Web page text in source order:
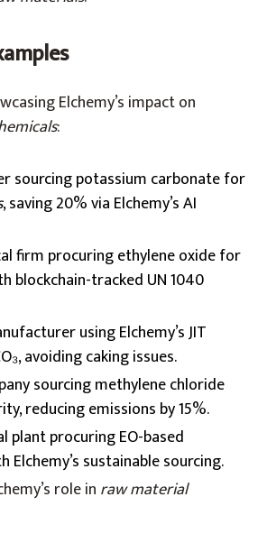
Elchemy’s impact on
:
sourcing potassium carbonate for
, saving 20% via Elchemy’s AI
firm procuring ethylene oxide for
blockchain-tracked UN 1040
using Elchemy’s JIT
avoiding caking issues.
sourcing methylene chloride
reducing emissions by 15%.
plant procuring EO-based
sustainable sourcing.
role in raw material